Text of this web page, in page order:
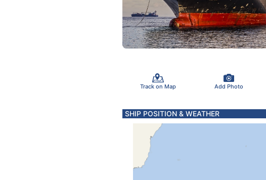
Track on Map Add Photo
SHIP POSITION & WEATHER